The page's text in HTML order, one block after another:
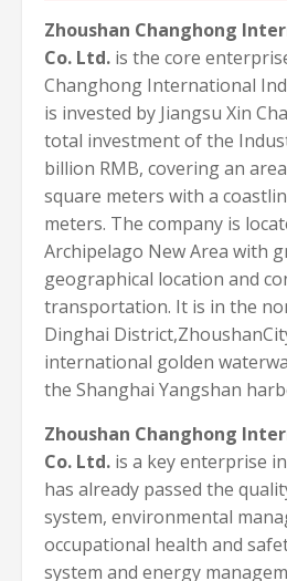
Zhoushan Changhong
Co. Ltd. is the core
Changhong International
is invested by Jiangsu Xin
total investment of the
billion RMB, covering an
square meters with a
meters. The company is
Archipelago New Area with
geographical location and
transportation. It is in the
Dinghai
international golden
the Shanghai Yangshan
Zhoushan Changhong
Co. Ltd. is a key enterprise
has already passed the
system, environmental
occupational health and
system and energy